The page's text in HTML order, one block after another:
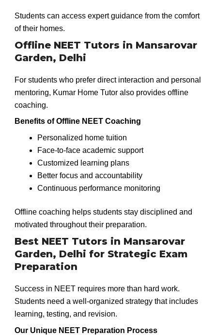
Students can access expert guidance from the comfort
of their homes.
Offline NEET Tutors in Mansarovar
Garden, Delhi
For students who prefer direct interaction and personal
mentoring, Kumar Home Tutor also provides offline
coaching.
Benefits of Offline NEET Coaching
Personalized home tuition
Face-to-face academic support
Customized learning plans
Better focus and accountability
Continuous performance monitoring
Offline coaching helps students stay disciplined and
motivated throughout their preparation.
Best NEET Tutors in Mansarovar
Garden, Delhi for Strategic Exam
Preparation
Success in NEET requires more than hard work.
Students need a well-organized strategy that includes
learning, testing, and revision.
Our Unique NEET Preparation Process